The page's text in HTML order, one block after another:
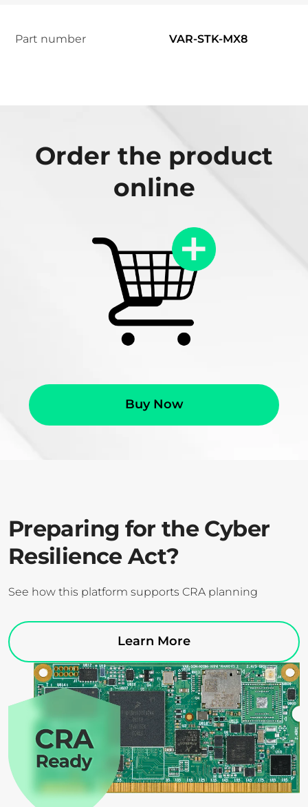
Part number VAR-STK-MX8
Order the product
online
Buy Now
Preparing for the Cyber
Resilience Act?
See how this platform supports CRA planning
Learn More